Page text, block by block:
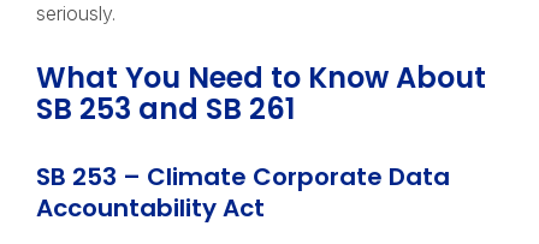
seriously.
What You Need to Know About
SB 253 and SB 261
SB 253 – Climate Corporate Data
Accountability Act